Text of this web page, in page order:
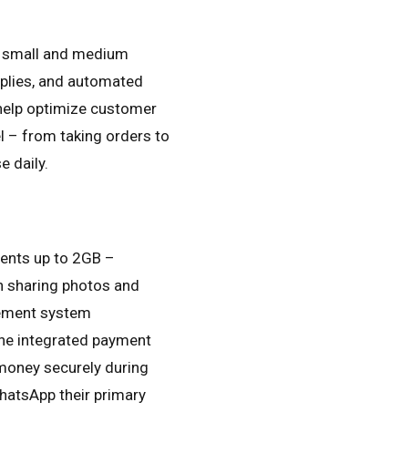
and medium
and automated
optimize customer
– from taking orders to
daily.
up to 2GB –
sharing photos and
system
integrated payment
securely during
their primary